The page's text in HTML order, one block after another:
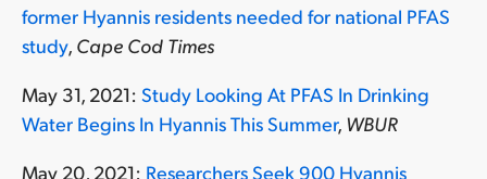
former Hyannis residents needed for national PFAS
study, Cape Cod Times
May 31, 2021: Study Looking At PFAS In Drinking
Water Begins In Hyannis This Summer, WBUR
May 20, 2021: Researchers Seek 900 Hyannis